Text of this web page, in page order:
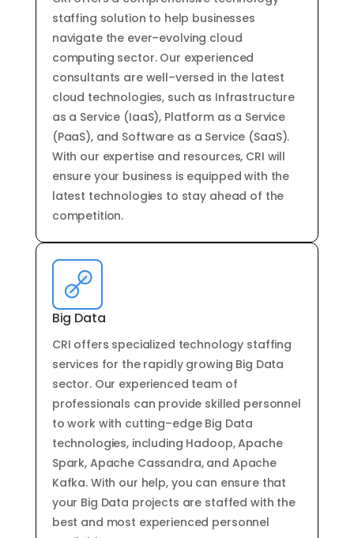
staffing solution to help businesses
navigatethe ever–evolving cloud
computing sector.Our experienced
consultants arewell–versed in the latest
cloud technologies, such as Infrastructure
as a Service (IaaS), Platformas a Service
(PaaS),and Software as a Service (SaaS).
With our expertise and resources, CRI will
ensureyour business is equipped with the
latest technologies to stay ahead of the
competition.
Big Data
CRI offers specialized technology staffing
services for therapidlygrowing Big Data
sector.Our experienced teamof
professionals can provide skilled personnel
to workwith cutting–edgeBig Data
technologies, including Hadoop,Apache
Spark,Apache Cassandra,and Apache
Kafka.With our help,you can ensurethat
your Big Data projects are staffed with the
best and most experienced personnel